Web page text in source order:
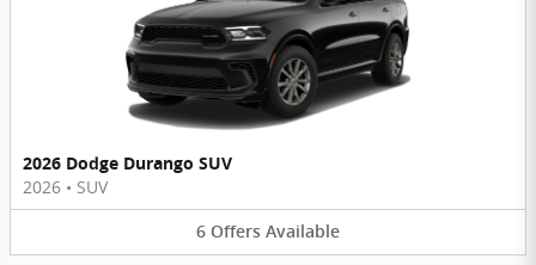
2026 Dodge Durango SUV
2026 • SUV
6 Offers Available